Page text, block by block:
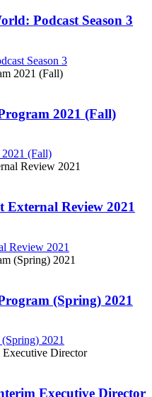
Podcast Season 3
Season 3
2021 (Fall)
2021 (Fall)
External Review 2021
Review 2021
(Spring) 2021
2021
Executive Director